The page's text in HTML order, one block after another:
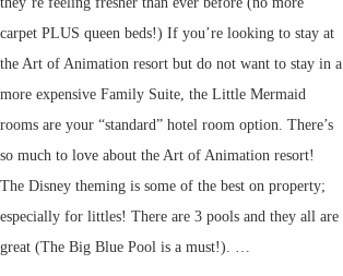
carpet PLUS queen beds!) If you’re looking to stay at
the Art of Animation resort but do not want to stay in a
more expensive Family Suite, the Little Mermaid
rooms are your “standard” hotel room option. There’s
so much to love about the Art of Animation resort!
The Disney theming is some of the best on property;
especially for littles! There are 3 pools and they all are
great (The Big Blue Pool is a must!). …